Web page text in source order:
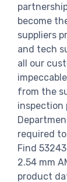
become
suppliers
and tech
all our
from the
inspection
required
Find
2.54 mm
product